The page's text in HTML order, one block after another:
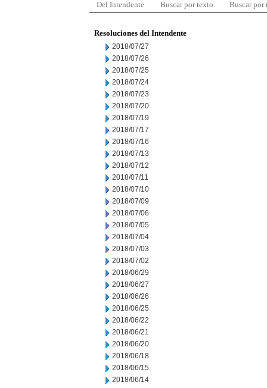
Del Intendente Buscar por texto Buscar por
Resoluciones del Intendente
2018/07/27
2018/07/26
2018/07/25
2018/07/24
2018/07/23
2018/07/20
2018/07/19
2018/07/17
2018/07/16
2018/07/13
2018/07/12
2018/07/11
2018/07/10
2018/07/09
2018/07/06
2018/07/05
2018/07/04
2018/07/03
2018/07/02
2018/06/29
2018/06/27
2018/06/26
2018/06/25
2018/06/22
2018/06/21
2018/06/20
2018/06/18
2018/06/15
2018/06/14